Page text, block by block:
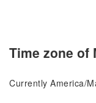
Time zone of
Currently America/